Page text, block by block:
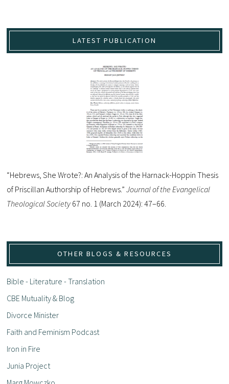
LATEST PUBLICATION
“Hebrews, She Wrote?: An Analysis of the Harnack-Hoppin Thesis
of Priscillan Authorship of Hebrews.”Journal of the Evangelical
Theological Society 67 no. 1 (March 2024): 47–66.
OTHER BLOGS & RESOURCES
Bible - Literature - Translation
CBE Mutuality & Blog
Divorce Minister
Faith and Feminism Podcast
Iron in Fire
Junia Project